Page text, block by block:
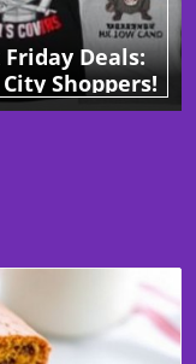
Deals:
Shoppers!